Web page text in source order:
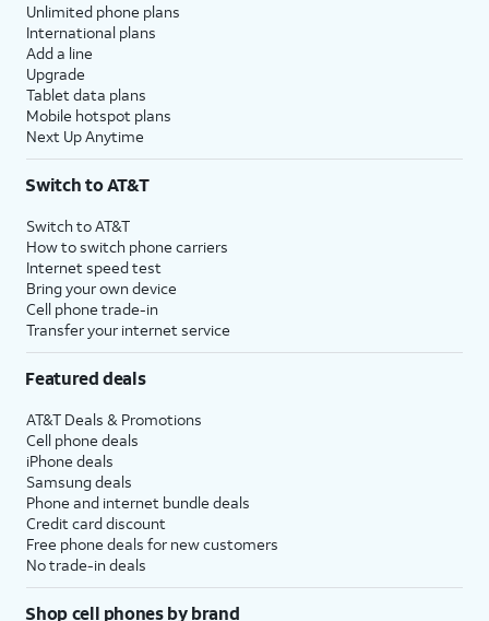
Unlimited phone plans
International plans
Add a line
Upgrade
Tablet data plans
Mobile hotspot plans
Next Up Anytime
Switch to AT&T
Switch to AT&T
How to switch phone carriers
Internet speed test
Bring your own device
Cell phone trade-in
Transfer your internet service
Featured deals
AT&T Deals & Promotions
Cell phone deals
iPhone deals
Samsung deals
Phone and internet bundle deals
Credit card discount
Free phone deals for new customers
No trade-in deals
Shop cell phones by brand